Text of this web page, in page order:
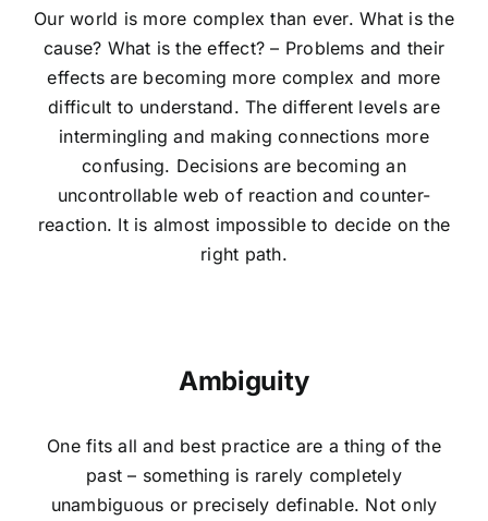
Our world is more complex than ever. What is the
cause? What is the effect? – Problems and their
effects are becoming more complex and more
difficult to understand. The different levels are
intermingling and making connections more
confusing. Decisions are becoming an
uncontrollable web of reaction and counter-
reaction. It is almost impossible to decide on the
right path.
Ambiguity
One fits all and best practice are a thing of the
past – something is rarely completely
unambiguous or precisely definable. Not only